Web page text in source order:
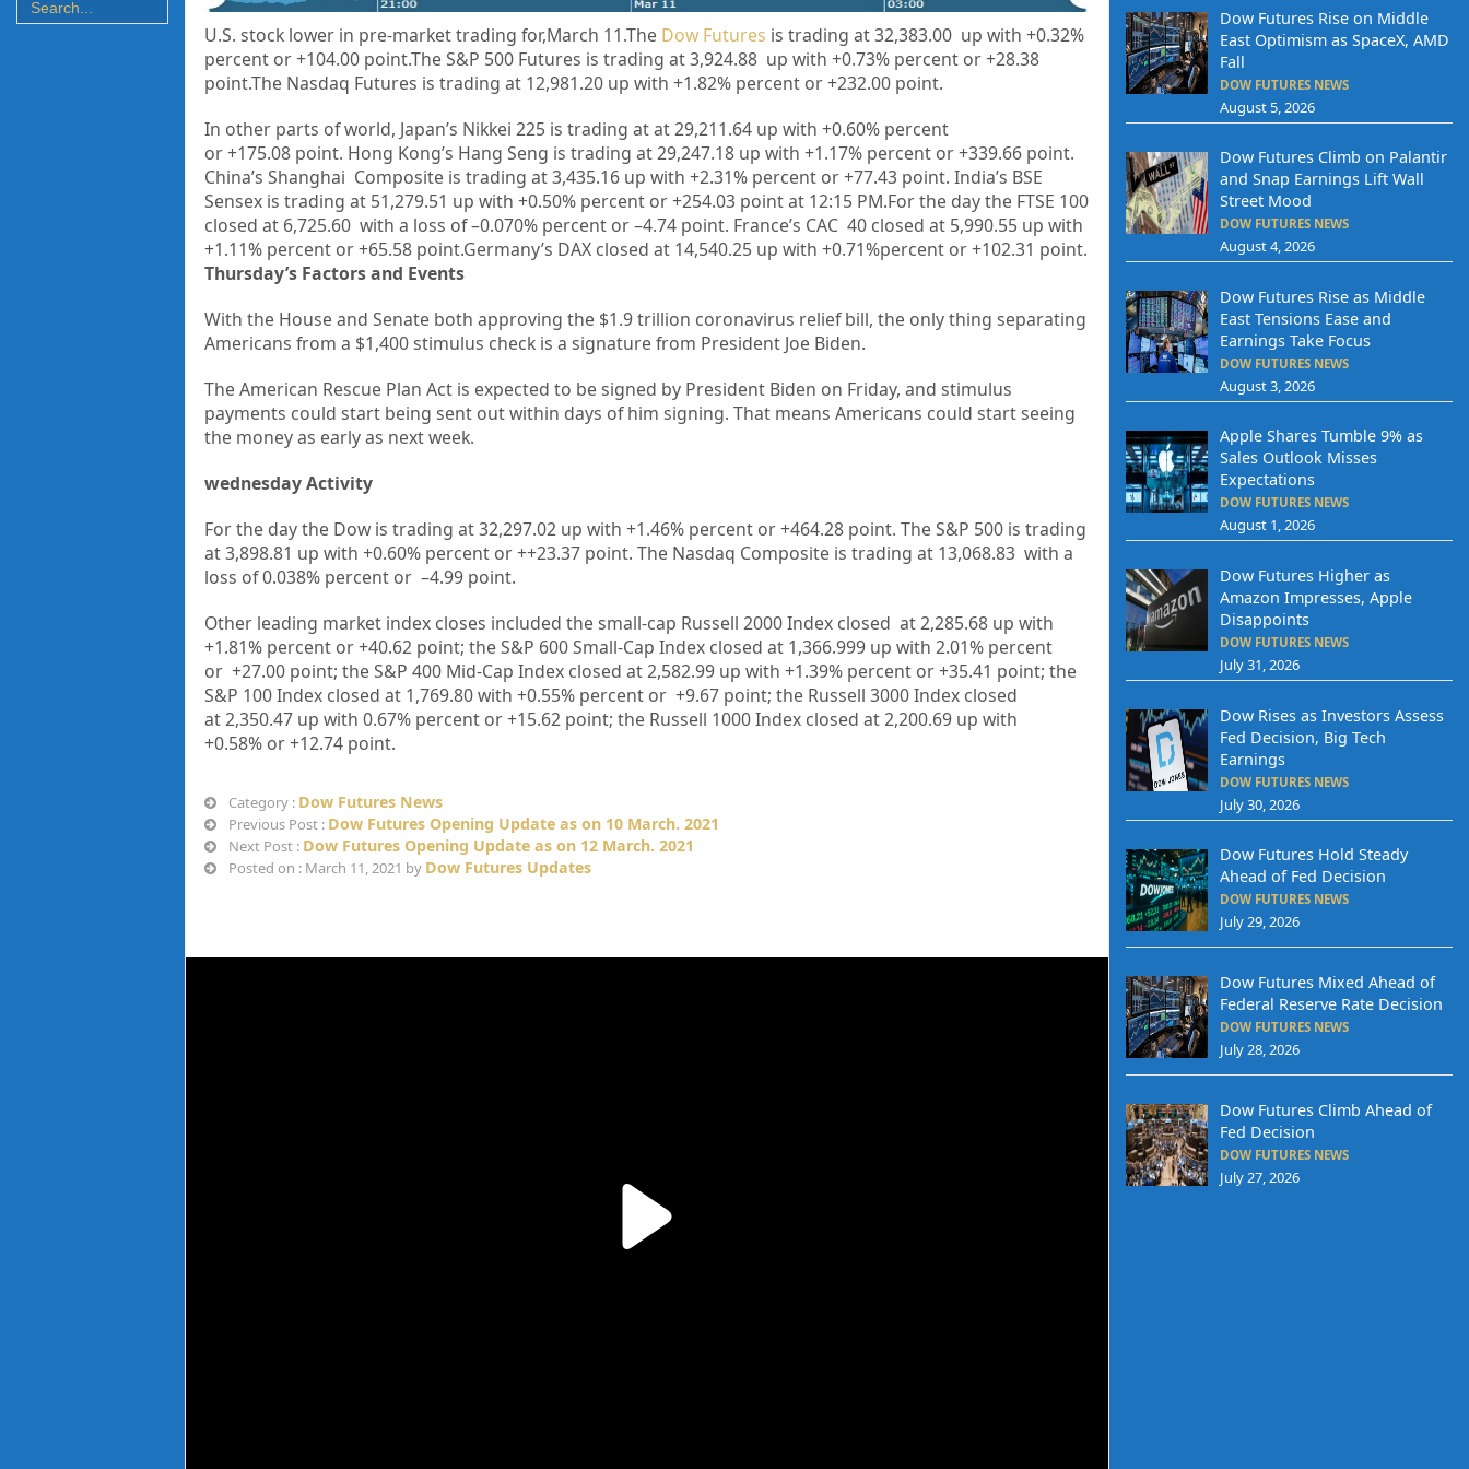
U.S. stock lower in pre-market trading for,March 11.The Dow Futures is trading at 32,383.00 up with +0.32%
percent or +104.00 point.The S&P 500 Futures is trading at 3,924.88 up with +0.73% percent or +28.38
point.The Nasdaq Futures is trading at 12,981.20 up with +1.82% percent or +232.00 point.
In other parts of world, Japan’s Nikkei 225 is trading at at29,211.64up with +0.60% percent
or+175.08point. Hong Kong’s Hang Seng is trading at29,247.18up with +1.17% percent or+339.66 point.
China’s Shanghai Composite is trading at3,435.16up with +2.31%percent or+77.43 point. India’s BSE
Sensex is trading at 51,279.51 up with +0.50%percent or+254.03 point at 12:15 PM.For the day the FTSE 100
closed at 6,725.60with a loss of –0.070% percent or –4.74point. France’s CAC 40 closed at 5,990.55 up with
+1.11% percent or+65.58 point.Germany’s DAX closed at 14,540.25 up with +0.71%percent or+102.31 point.
Thursday’s Factors and Events
With the House and Senate both approving the $1.9 trillion coronavirus relief bill, the only thing separating
Americans from a $1,400 stimulus check is a signature from President Joe Biden.
The American Rescue Plan Act is expected to be signed by President Biden on Friday, and stimulus
payments could start being sent out within days of him signing. That means Americans could start seeing
the money as early as next week.
wednesday Activity
For the day the Dow is trading at32,297.02up with +1.46% percent or+464.28 point. The S&P 500 is trading
at3,898.81 up with +0.60% percent or++23.37 point. The Nasdaq Composite is trading at 13,068.83 with a
loss of0.038%percent or –4.99 point.
Other leading market index closes included the small-cap Russell 2000 Index closed at2,285.68up with
+1.81% percent or+40.62 point; the S&P 600 Small-Cap Index closed at1,366.999up with 2.01% percent
or +27.00 point; the S&P 400 Mid-Cap Index closed at2,582.99up with +1.39% percent or+35.41 point; the
S&P 100 Index closed at1,769.80 with +0.55% percent or +9.67 point; the Russell 3000 Index closed
at2,350.47up with 0.67% percent or+15.62 point; the Russell 1000 Index closed at2,200.69 up with
+0.58% or+12.74 point.
Category : Dow Futures News
Previous Post : Dow Futures Opening Update as on 10 March. 2021
Next Post : Dow Futures Opening Update as on 12 March. 2021
Posted on : March 11, 2021 by Dow Futures Updates
Dow Futures Rise on Middle
East Optimism as SpaceX, AMD
Fall
DOW FUTURES NEWS
August 5, 2026
Dow Futures Climb on Palantir
and Snap Earnings Lift Wall
Street Mood
DOW FUTURES NEWS
August 4, 2026
Dow Futures Rise as Middle
East Tensions Ease and
Earnings Take Focus
DOW FUTURES NEWS
August 3, 2026
Apple Shares Tumble 9% as
Sales Outlook Misses
Expectations
DOW FUTURES NEWS
August 1, 2026
Dow Futures Higher as
Amazon Impresses, Apple
Disappoints
DOW FUTURES NEWS
July 31, 2026
Dow Rises as Investors Assess
Fed Decision, Big Tech
Earnings
DOW FUTURES NEWS
July 30, 2026
Dow Futures Hold Steady
Ahead of Fed Decision
DOW FUTURES NEWS
July 29, 2026
Dow Futures Mixed Ahead of
Federal Reserve Rate Decision
DOW FUTURES NEWS
July 28, 2026
Dow Futures Climb Ahead of
Fed Decision
DOW FUTURES NEWS
July 27, 2026